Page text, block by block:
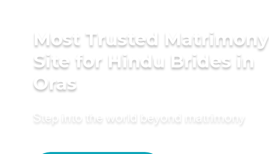
Most Trusted Matrimony
Site for Hindu Brides in
Oras
Step into the world beyond matrimony